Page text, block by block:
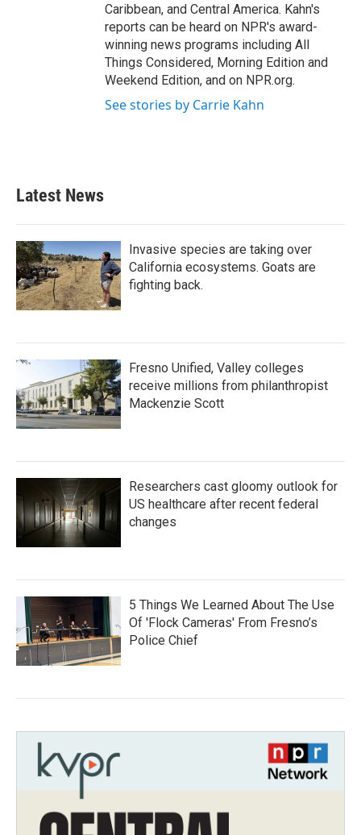
Caribbean, and Central America. Kahn's
reports can be heard on NPR's award-
winning news programs including All
Things Considered, Morning Edition and
Weekend Edition, and on NPR.org.
See stories by Carrie Kahn
Latest News
Invasive species are taking over
California ecosystems. Goats are
fighting back.
Fresno Unified, Valley colleges
receive millions from philanthropist
Mackenzie Scott
Researchers cast gloomy outlook for
US healthcare after recent federal
changes
5 Things We Learned About The Use
Of 'Flock Cameras' From Fresno’s
Police Chief